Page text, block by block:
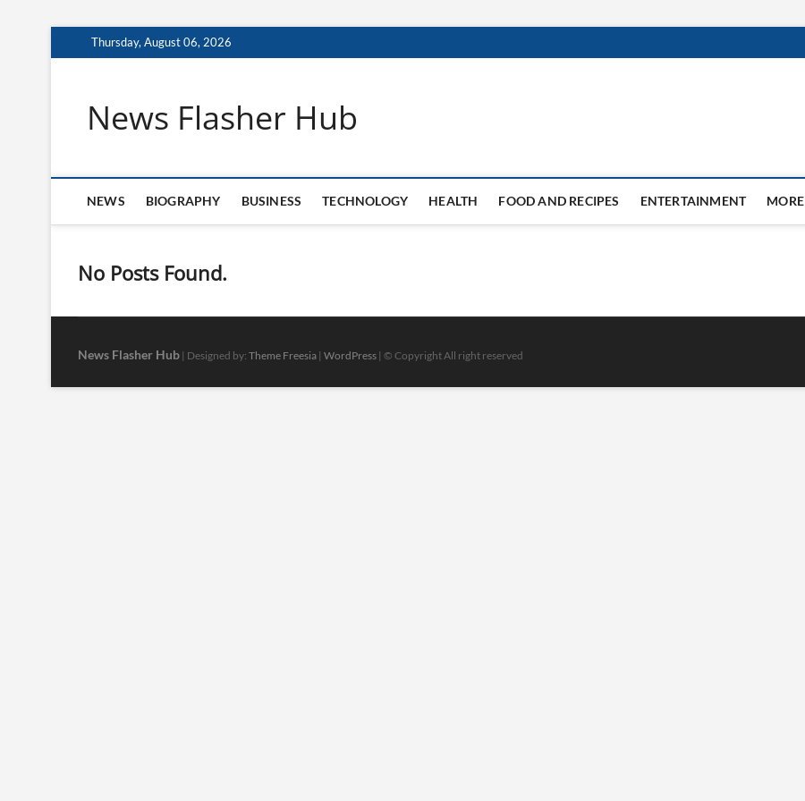
to
Thursday, August 06, 2026
News Flasher Hub
NEWS BIOGRAPHY BUSINESS TECHNOLOGY HEALTH FOOD AND RECIPES ENTERTAINMENT MORE
No Posts Found.
News Flasher Hub | Designed by: Theme Freesia | WordPress | © Copyright All right reserved